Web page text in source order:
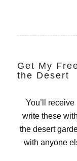
Get My
the Desert
You’ll
write these
the desert
with anyone